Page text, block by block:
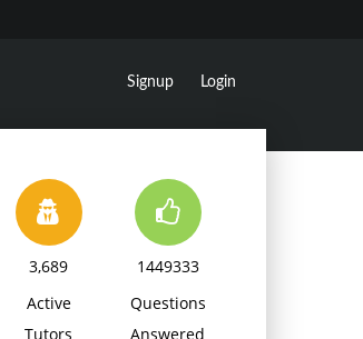
Signup Login
3,689
Active
Tutors
1449333
Questions
Answered